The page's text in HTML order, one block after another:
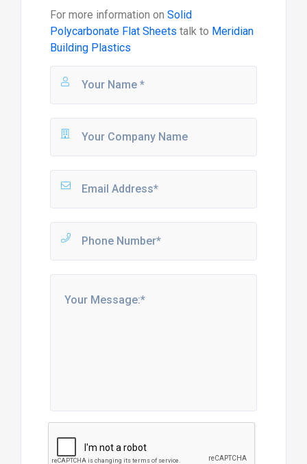
For more information on Solid
Polycarbonate Flat Sheets talk to Meridian
Building Plastics